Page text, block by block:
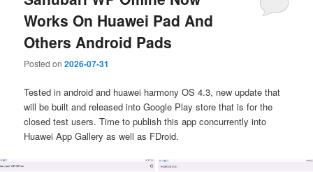
Works On Huawei Pad And
Others Android Pads
Posted on2026-07-31
Tested in android and huawei harmony OS 4.3, new update that
will be built and released into Google Play store that is for the
closed test users. Time to publish this app concurrently into
Huawei App Gallery as well as FDroid.